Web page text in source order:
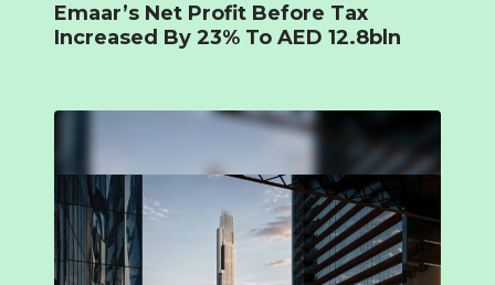
Emaar’s Net Profit Before Tax
Increased By 23% To AED 12.8bln